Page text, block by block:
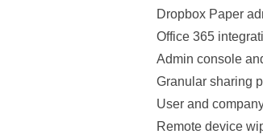
Dropbox Paper
Office 365
Admin console
Granular sharing
User and
Remote device